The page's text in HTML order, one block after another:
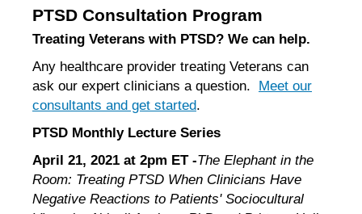
PTSD Consultation Program
Treating Veterans with PTSD? We can help.
Any healthcare provider treating Veterans can
ask our expert clinicians a question. Meet our
consultants and get started.
PTSD Monthly Lecture Series
April 21, 2021 at 2pm ET -The Elephant in the
Room: Treating PTSD When Clinicians Have
Negative Reactions to Patients' Sociocultural